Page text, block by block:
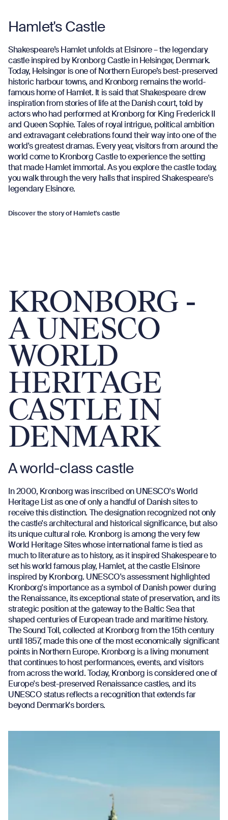
Hamlet's Castle
Shakespeare’s Hamlet unfolds at Elsinore – the legendary
castle inspired by Kronborg Castle in Helsingør, Denmark.
Today, Helsingør is one of Northern Europe’s best-preserved
historic harbour towns, and Kronborg remains the world-
famous home of Hamlet. It is said that Shakespeare drew
inspiration from stories of life at the Danish court, told by
actors who had performed at Kronborg for King Frederick II
and Queen Sophie. Tales of royal intrigue, political ambition
and extravagant celebrations found their way into one of the
world's greatest dramas. Every year, visitors from around the
world come to Kronborg Castle to experience the setting
that made Hamlet immortal. As you explore the castle today,
you walk through the very halls that inspired Shakespeare's
legendary Elsinore.
Discover the story of Hamlet's castle
KRONBORG -
A UNESCO
WORLD
HERITAGE
CASTLE IN
DENMARK
A world-class castle
In 2000, Kronborg was inscribed on UNESCO's World
Heritage List as one of only a handful of Danish sites to
receive this distinction. The designation recognized not only
the castle's architectural and historical significance, but also
its unique cultural role. Kronborg is among the very few
World Heritage Sites whose international fame is tied as
much to literature as to history, as it inspired Shakespeare to
set his world famous play, Hamlet, at the castle Elsinore
inspired by Kronborg. UNESCO's assessment highlighted
Kronborg's importance as a symbol of Danish power during
the Renaissance, its exceptional state of preservation, and its
strategic position at the gateway to the Baltic Sea that
shaped centuries of European trade and maritime history.
The Sound Toll, collected at Kronborg from the 15th century
until 1857, made this one of the most economically significant
points in Northern Europe. Kronborg is a living monument
that continues to host performances, events, and visitors
from across the world. Today, Kronborg is considered one of
Europe's best-preserved Renaissance castles, and its
UNESCO status reflects a recognition that extends far
beyond Denmark's borders.